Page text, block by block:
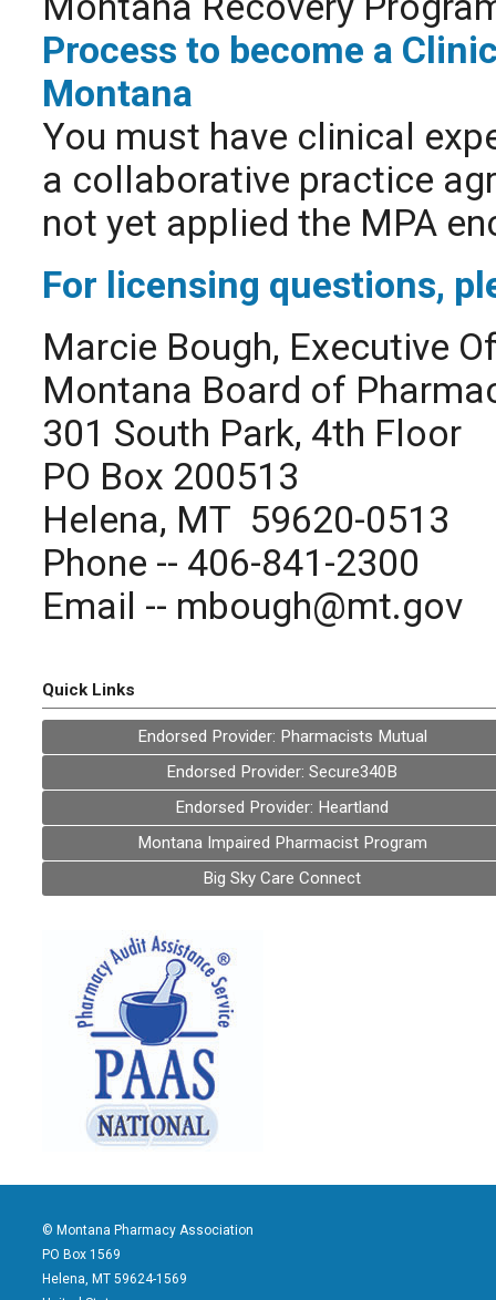
Process to become a
Montana
You must have clinical
a collaborative practice
not yet applied the MPA
For licensing questions,
Marcie Bough, Executive
Montana Board of
301 South Park, 4th Floor
PO Box 200513
Helena, MT 59620-0513
Phone -- 406-841-2300
Email -- mbough@mt.gov
Quick Links
Endorsed Provider: Pharmacists Mutual
Endorsed Provider: Secure340B
Endorsed Provider: Heartland
Montana Impaired Pharmacist Program
Big Sky Care Connect
© Montana Pharmacy Association
PO Box 1569
Helena, MT 59624-1569